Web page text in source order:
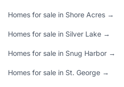
Homes for sale in Shore Acres →
Homes for sale in Silver Lake →
Homes for sale in Snug Harbor →
Homes for sale in St. George →